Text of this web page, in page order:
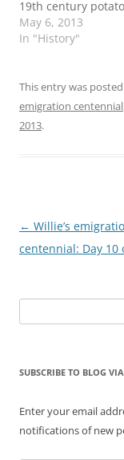
19th century potato
famine to his May
departure more
America, Canada,
Australia and
of the world. The
population of County
May 6, 2013
In "History"
This entry was
emigration centennial
2013.
Post
navigation
← Willie’s
centennial: Day 10
for:
SUBSCRIBE TO BLOG
Enter your email
notifications of new